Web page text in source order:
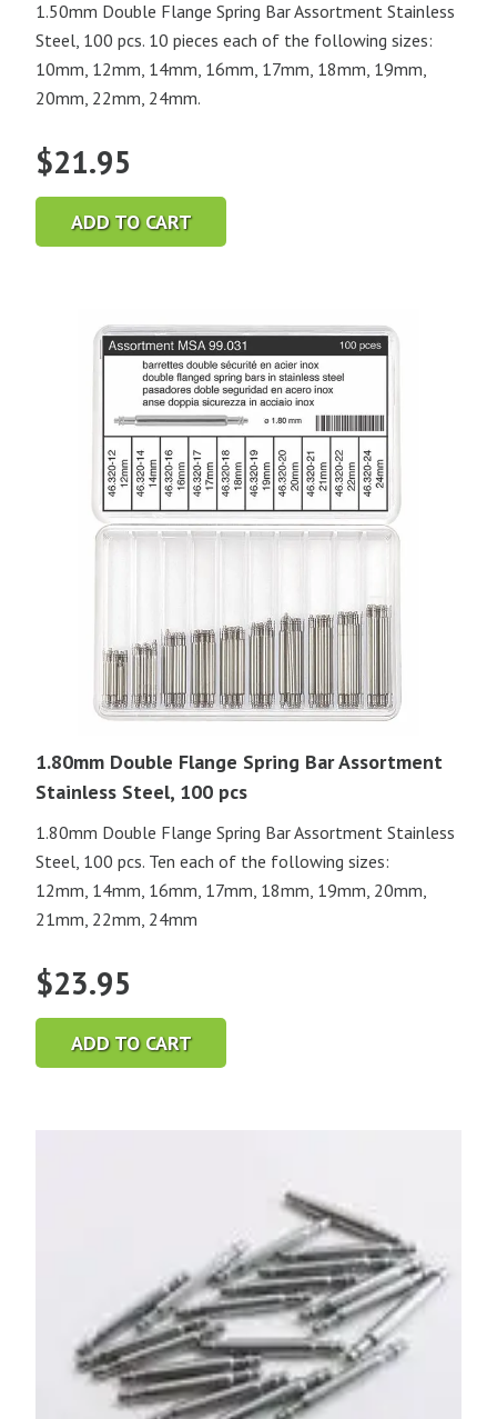
1.50mm Double Flange Spring Bar Assortment Stainless
Steel, 100 pcs. 10 pieces each of the following sizes:
10mm, 12mm, 14mm, 16mm, 17mm, 18mm, 19mm,
20mm, 22mm, 24mm.
$21.95
ADD TO CART
1.80mm Double Flange Spring Bar Assortment
Stainless Steel, 100 pcs
1.80mm Double Flange Spring Bar Assortment Stainless
Steel, 100 pcs. Ten each of the following sizes:
12mm, 14mm, 16mm, 17mm, 18mm, 19mm, 20mm,
21mm, 22mm, 24mm
$23.95
ADD TO CART